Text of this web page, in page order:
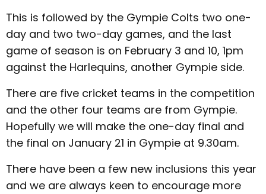
This is followed by the Gympie Colts two one-
day and two two-day games, and the last
game of season is on February 3 and 10, 1pm
against the Harlequins, another Gympie side.
There are five cricket teams in the competition
and the other four teams are from Gympie.
Hopefully we will make the one-day final and
the final on January 21 in Gympie at 9.30am.
There have been a few new inclusions this year
and we are always keen to encourage more